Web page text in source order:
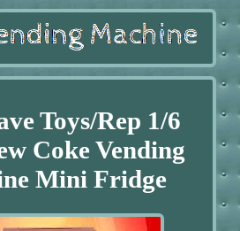
Toys/Rep 1/6
Coke Vending
Mini Fridge